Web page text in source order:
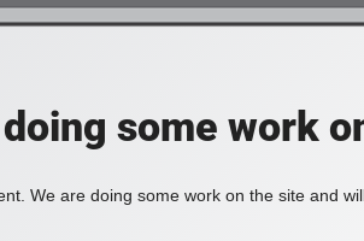
some work
We are doing some work on the site and